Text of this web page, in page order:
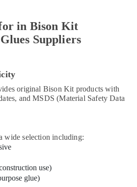
in Bison Kit
Suppliers
original Bison Kit products with
and MSDS (Material Safety Data
wide selection including:
use)
glue)